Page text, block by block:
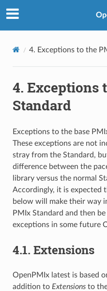
4. Exceptions to the
4. Exceptions
Standard
Exceptions to the base
These exceptions are not
stray from the Standard,
difference between the
library versus the normal
Accordingly, it is expected
below will make their way
PMIx Standard and then
exceptions in some future
4.1. Extensions
OpenPMIx latest is based
addition to Extensionsto the